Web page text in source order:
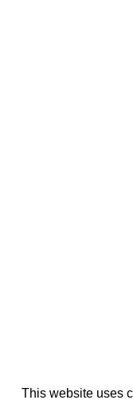
This website uses